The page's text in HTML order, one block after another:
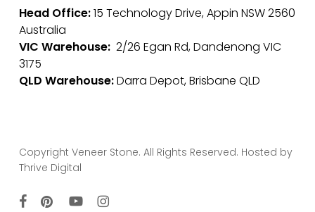
Head Office:15 Technology Drive, Appin NSW 2560
Australia
VIC Warehouse:2/26 Egan Rd, Dandenong VIC
3175
QLD Warehouse:Darra Depot, Brisbane QLD
Copyright Veneer Stone. All Rights Reserved. Hosted by
Thrive Digital
facebookpinterestyoutubeinstagram